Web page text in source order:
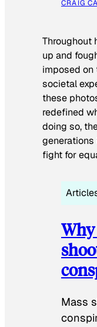
CRAIG
Throughout
up and
imposed
societal
these
redefined
doing so,
fight for
Mass